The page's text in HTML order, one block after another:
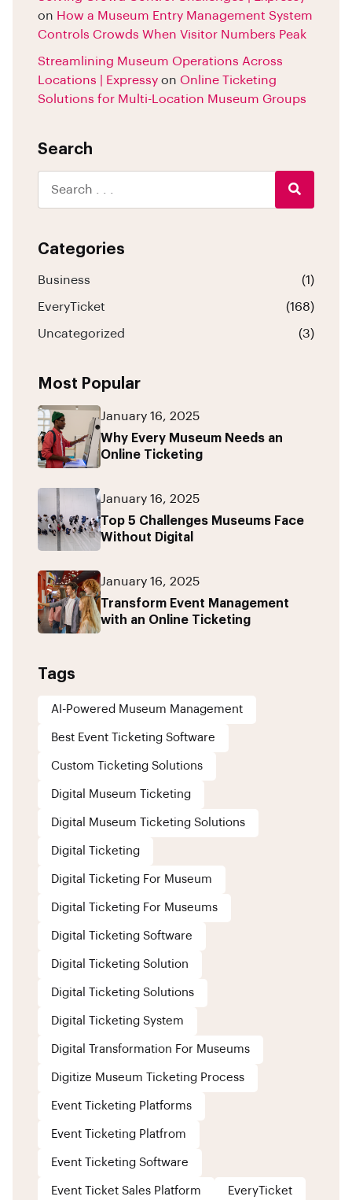
on How a Museum Entry Management System
Controls Crowds When Visitor Numbers Peak
Streamlining Museum Operations Across
Locations | Expressy on Online Ticketing
Solutions for Multi-Location Museum Groups
Search
Categories
Business (1)
EveryTicket (168)
Uncategorized (3)
Most Popular
January 16, 2025
Why Every Museum Needs an
Online Ticketing
January 16, 2025
Top 5 Challenges Museums Face
Without Digital
January 16, 2025
Transform Event Management
with an Online Ticketing
Tags
AI-Powered Museum Management
Best Event Ticketing Software
Custom Ticketing Solutions
Digital Museum Ticketing
Digital Museum Ticketing Solutions
Digital Ticketing
Digital Ticketing For Museum
Digital Ticketing For Museums
Digital Ticketing Software
Digital Ticketing Solution
Digital Ticketing Solutions
Digital Ticketing System
Digital Transformation For Museums
Digitize Museum Ticketing Process
Event Ticketing Platforms
Event Ticketing Platfrom
Event Ticketing Software
Event Ticket Sales Platform EveryTicket